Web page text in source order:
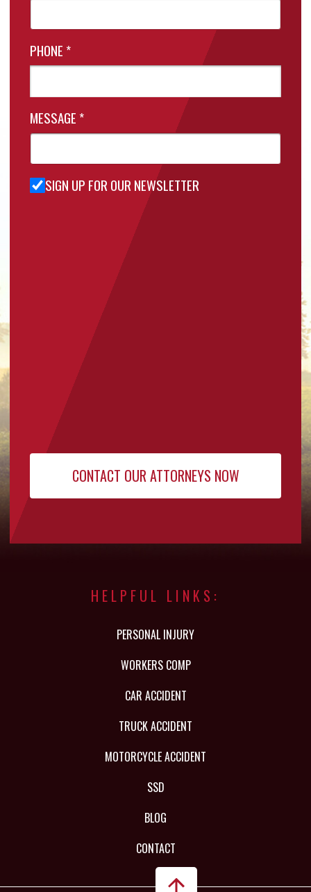
PHONE *
MESSAGE *
Sign Up
SIGN UP FOR OUR NEWSLETTER
HELPFUL LINKS:
PERSONAL INJURY
WORKERS COMP
CAR ACCIDENT
TRUCK ACCIDENT
MOTORCYCLE ACCIDENT
SSD
BLOG
CONTACT